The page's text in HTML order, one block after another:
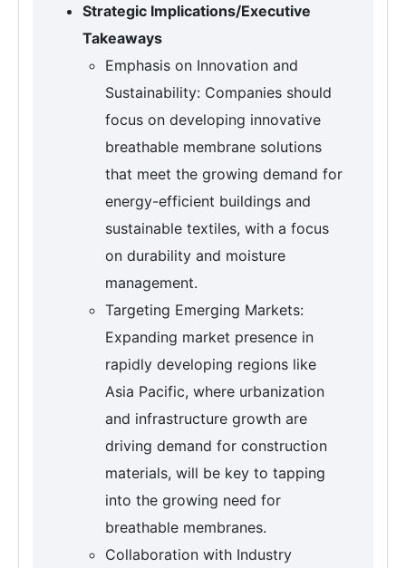
Strategic Implications/Executive
Takeaways
Emphasis on Innovation and
Sustainability: Companies should
focus on developing innovative
breathable membrane solutions
that meet the growing demand for
energy-efficient buildings and
sustainable textiles, with a focus
on durability and moisture
management.
Targeting Emerging Markets:
Expanding market presence in
rapidly developing regions like
Asia Pacific, where urbanization
and infrastructure growth are
driving demand for construction
materials, will be key to tapping
into the growing need for
breathable membranes.
Collaboration with Industry